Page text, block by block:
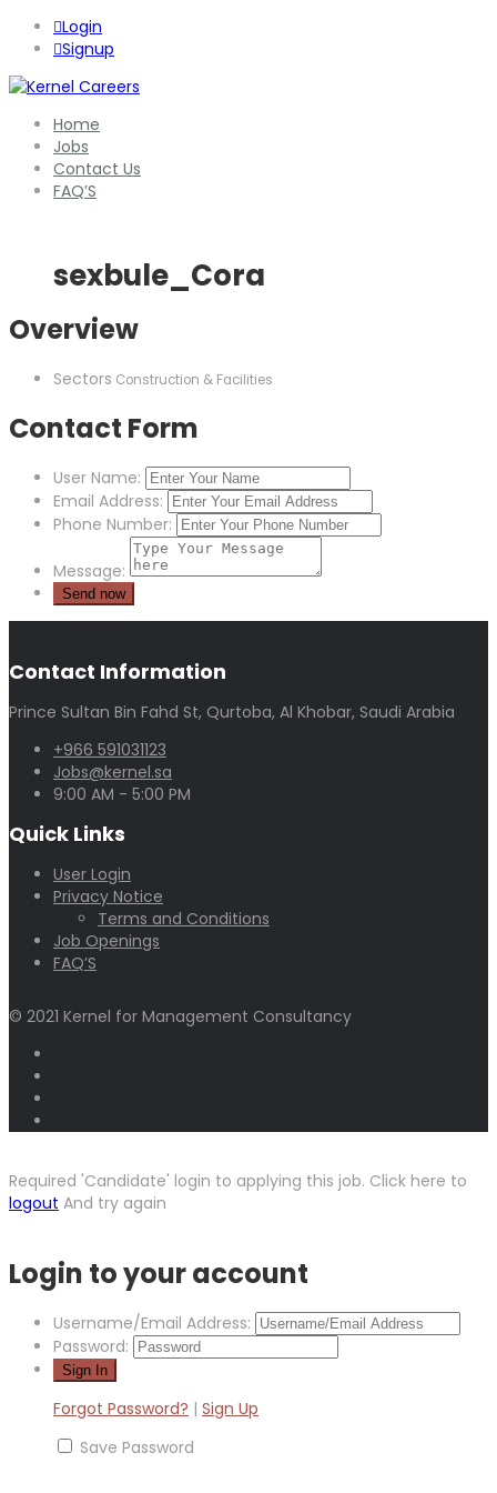
Login
Signup
Home
Jobs
Contact Us
FAQ’S
sexbule_Cora
Overview
Sectors Construction & Facilities
Contact Form
User Name:
Email Address:
Phone Number:
Message:
Contact Information
Prince Sultan Bin Fahd St, Qurtoba, Al Khobar, Saudi Arabia
+966 591031123
Jobs@kernel.sa
9:00 AM - 5:00 PM
Quick Links
User Login
Privacy Notice
Terms and Conditions
Job Openings
FAQ’S
© 2021 Kernel for Management Consultancy
Required 'Candidate' login to applying this job. Click here to
logout And try again
Login to your account
Username/Email Address:
Password:
Forgot Password? | Sign Up
Save Password